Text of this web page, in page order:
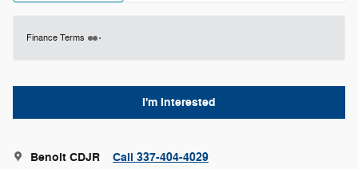
Finance Terms
I'm Interested
Benoit CDJR Call 337-404-4029